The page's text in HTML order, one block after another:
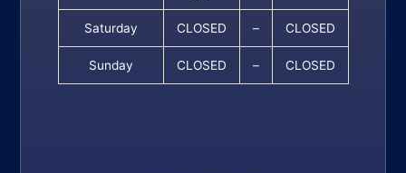
Saturday CLOSED – CLOSED
Sunday CLOSED – CLOSED